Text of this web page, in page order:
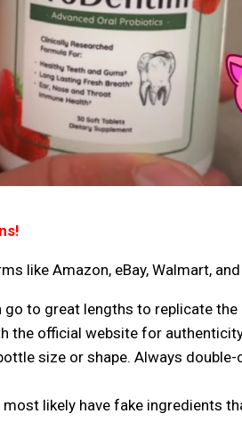
like Amazon, eBay, Walmart,
to great lengths to replicate
the official website for
size or shape. Always
likely have fake ingredients